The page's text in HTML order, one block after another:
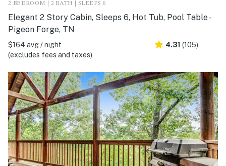
2 BEDROOM | 2 BATH | SLEEPS 6
Elegant 2 Story Cabin, Sleeps 6, Hot Tub, Pool Table -
Pigeon Forge, TN
$164 avg / night
(excludes fees and taxes)
4.31 (105)